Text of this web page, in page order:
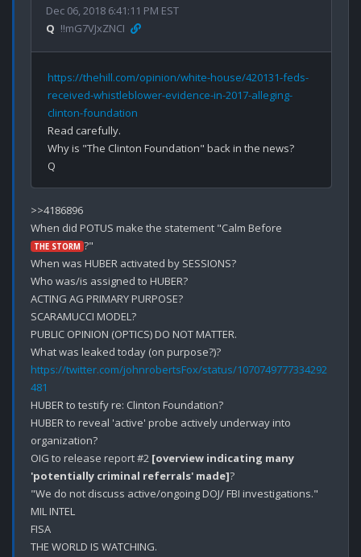
Dec 06, 2018 6:41:11 PM EST
Q !!mG7VJxZNCI
https://thehill.com/opinion/white-house/420131-feds-
received-whistleblower-evidence-in-2017-alleging-
clinton-foundation
Read carefully.
Why is "The Clinton Foundation" back in the news?
>>4186896
When did POTUS make the statement "Calm Before
THE STORM ?"
When was HUBER activated by SESSIONS?
Who was/is assigned to HUBER?
ACTING AG PRIMARY PURPOSE?
SCARAMUCCI MODEL?
PUBLIC OPINION (OPTICS) DO NOT MATTER.
https://twitter.com/johnrobertsFox/status/1070749777334292
481
HUBER to testify re: Clinton Foundation?
HUBER to reveal 'active' probe actively underway into
organization?
OIG to release report #2 [overview indicating many
'potentially criminal referrals' made]?
"We do not discuss active/ongoing DOJ/ FBI investigations."
MIL INTEL
FISA
THE WORLD IS WATCHING.